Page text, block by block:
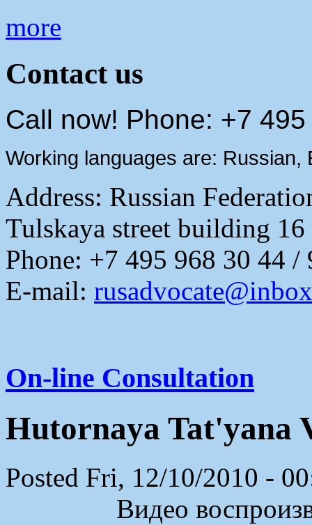
more
Contact us
Call now! Phone: +7
Working languages are: Russian,
Address: Russian
Tulskaya street building
Phone: +7 495 968 30 44 /
E-mail:
On-line Consultation
Hutornaya Tat'yana
Posted Fri, 12/10/2010 -
Видео